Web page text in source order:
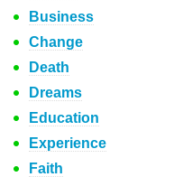
Business
Change
Death
Dreams
Education
Experience
Faith